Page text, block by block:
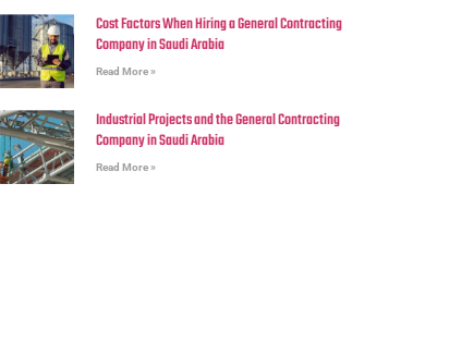
Cost Factors When Hiring a General Contracting
Company in Saudi Arabia
Read More »
Industrial Projects and the General Contracting
Company in Saudi Arabia
Read More »